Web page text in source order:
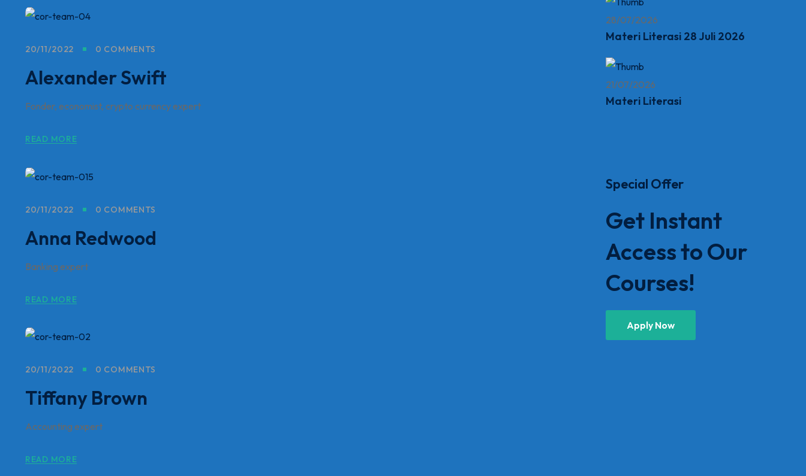
20/11/2022 0 COMMENTS
Alexander Swift
Fonder, economist, crypto currency expert
READ MORE
20/11/2022 0 COMMENTS
Anna Redwood
Banking expert
READ MORE
20/11/2022 0 COMMENTS
Tiffany Brown
Accounting expert
READ MORE
28/07/2026
Materi Literasi 28 Juli 2026
21/07/2026
Materi Literasi
Special Offer
Get Instant
Access to Our
Courses!
Apply Now